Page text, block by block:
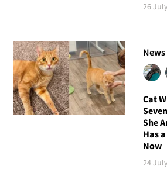
26 July
News
Cat
She
Has
Now
24 July